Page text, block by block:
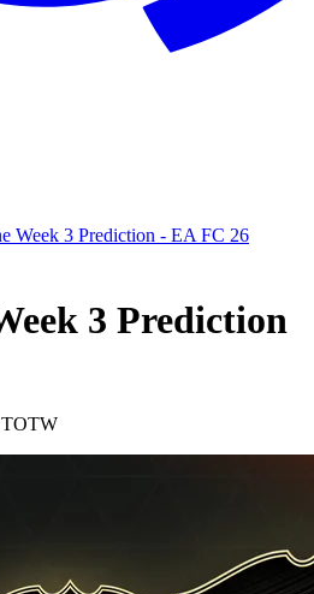
Week 3 Prediction - EA FC 26
3 Prediction
TOTW